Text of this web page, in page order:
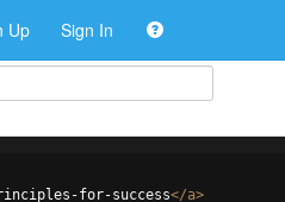
Up Sign In
for-success</a>